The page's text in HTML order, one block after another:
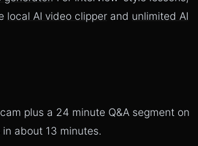
local AI video clipper and unlimited AI
plus a 24 minute Q&A segment on
about 13 minutes.